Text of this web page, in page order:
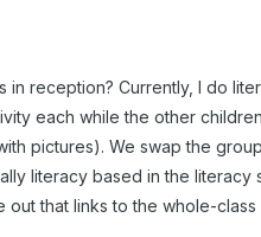
reception? Currently, I do
each while the other
pictures). We swap the
literacy based in the
that links to the whole-class